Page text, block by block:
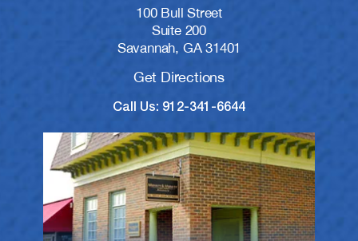
100 Bull Street
Suite 200
Savannah, GA 31401
Get Directions
Call Us: 912-341-6644